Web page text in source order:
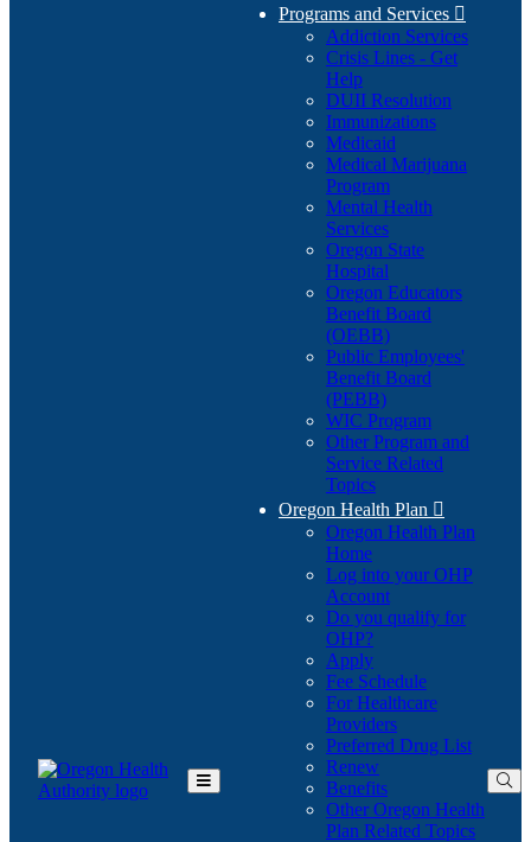
Toggle
Programs and Services 
Addiction Services
Crisis Lines - Get
Help
DUII Resolution
Immunizations
Medicaid
Medical Marijuana
Program
Mental Health
Services
Oregon State
Hospital
Oregon Educators
Benefit Board
(OEBB)
Public Employees'
Benefit Board
(PEBB)
WIC Program
Other Program and
Service Related
Topics
Oregon Health Plan 
Oregon Health Plan
Home
Log into your OHP
Account(Opens
in
Do you qualify for
OHP?(Opens
in
new
window)
Apply
Fee Schedule
For Healthcare
Providers
Preferred Drug List
Renew
Benefits
Other Oregon Health
Plan Related Topics